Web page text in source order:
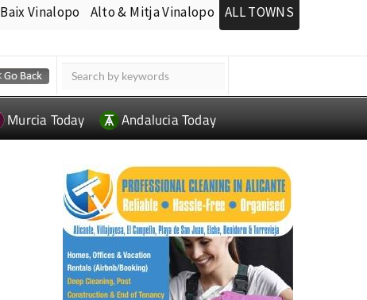
Baix Vinalopo Alto & Mitja Vinalopo ALL TOWNS
Murcia Today Andalucia Today